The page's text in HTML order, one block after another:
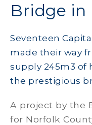
Bridge in
Seventeen
made their way
supply 245m3 of
the prestigious
A project by the
for Norfolk